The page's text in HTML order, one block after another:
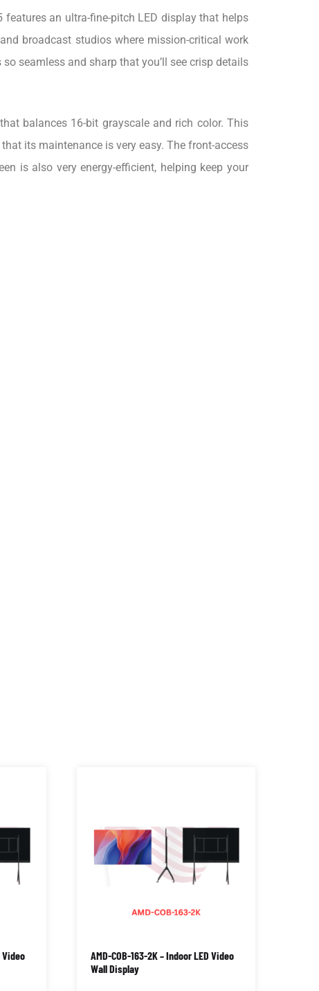
an ultra-fine-pitch LED display that helps
broadcast studios where mission-critical work
seamless and sharp that you’ll see crisp details
balances 16-bit grayscale and rich color. This
its maintenance is very easy. The front-access
is also very energy-efficient, helping keep your
Video
AMD-COB-163-2K – Indoor LED Video
Wall Display